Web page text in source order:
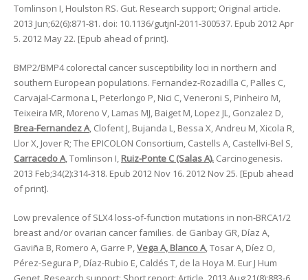
Tomlinson I, Houlston RS. Gut. Research support; Original article.
2013 Jun;62(6):871-81. doi: 10.1136/gutjnl-2011-300537. Epub 2012 Apr
5. 2012 May 22. [Epub ahead of print].
BMP2/BMP4 colorectal cancer susceptibility loci in northern and
southern European populations. Fernandez-Rozadilla C, Palles C,
Carvajal-Carmona L, Peterlongo P, Nici C, Veneroni S, Pinheiro M,
Teixeira MR, Moreno V, Lamas MJ, Baiget M, Lopez JL, Gonzalez D,
Brea-Fernandez A, Clofent J, Bujanda L, Bessa X, Andreu M, Xicola R,
Llor X, Jover R; The EPICOLON Consortium, Castells A, Castellvi-Bel S,
Carracedo A, Tomlinson I, Ruiz-Ponte C (Salas A). Carcinogenesis.
2013 Feb;34(2):314-318. Epub 2012 Nov 16. 2012 Nov 25. [Epub ahead
of print].
Low prevalence of SLX4 loss-of-function mutations in non-BRCA1/2
breast and/or ovarian cancer families. de Garibay GR, Díaz A,
Gaviña B, Romero A, Garre P,Vega A, Blanco A, Tosar A, Díez O,
Pérez-Segura P, Díaz-Rubio E, Caldés T, de la Hoya M. Eur J Hum